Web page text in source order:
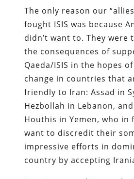
The only reason our
fought ISIS was because
didn’t want to. They were
the consequences of
Qaeda/ISIS in the hopes
change in countries that
friendly to Iran: Assad in
Hezbollah in Lebanon,
Houthis in Yemen, who in
want to discredit their
impressive efforts in
country by accepting